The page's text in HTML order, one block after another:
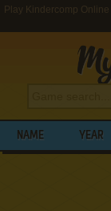
Play Kindercomp Online
NAME YEAR